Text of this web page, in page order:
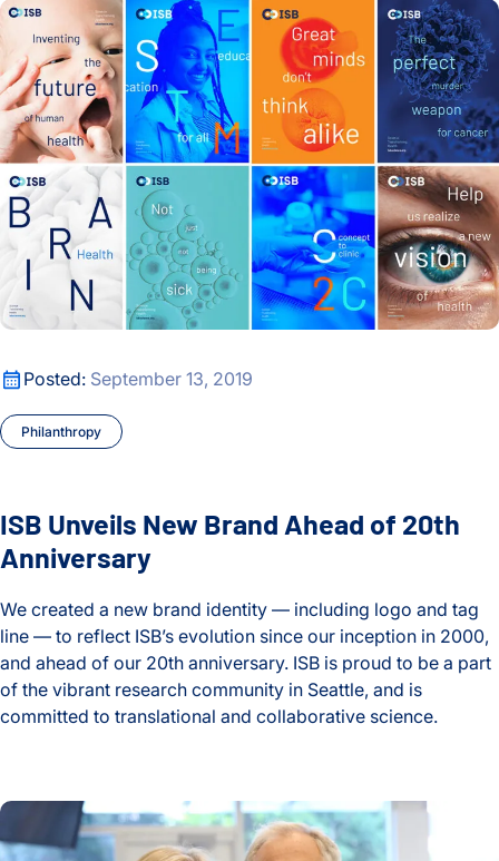
Posted: September 13, 2019
Philanthropy
ISB Unveils New Brand Ahead of 20th Anniversary
ISB Unveils New Brand Ahead of 20th
Anniversary
We created a new brand identity — including logo and tag
line — to reflect ISB’s evolution since our inception in 2000,
and ahead of our 20th anniversary. ISB is proud to be a part
of the vibrant research community in Seattle, and is
committed to translational and collaborative science.
ISB Unveils New Brand Ahead of 20th Anniversary
ISB Foundation created to support research and education